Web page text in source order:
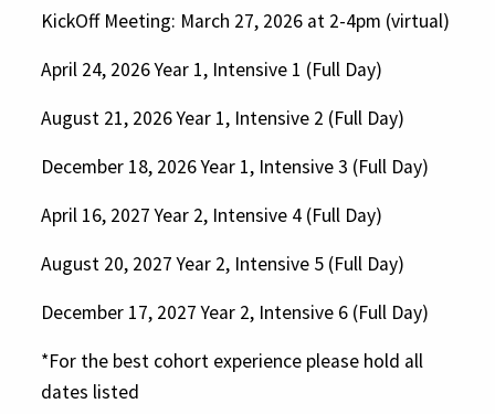
For-profit organizations
Individuals
Agencies of the state of
Connecticut, including state
historic sites
Organizations not in compliance
with terms and conditions of
communities.
2025 Arts and Culture
KickOff Meeting: March 27, 2026 at 2-4pm (virtual)
April 24, 2026 Year 1, Intensive 1 (Full Day)
August 21, 2026 Year 1, Intensive 2 (Full Day)
December 18, 2026 Year 1, Intensive 3 (Full Day)
April 16, 2027 Year 2, Intensive 4 (Full Day)
August 20, 2027 Year 2, Intensive 5 (Full Day)
December 17, 2027 Year 2, Intensive 6 (Full Day)
*For the best cohort experience please hold all
dates listed